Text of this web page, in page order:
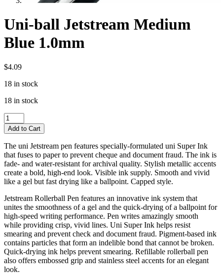
Uni-ball Jetstream Medium
Blue 1.0mm
$4.09
18 in stock
18 in stock
Uni-
ball
Jetstream
Medium
Blue
1.0mm
quantity
Add to Cart
The uni Jetstream pen features specially-formulated uni Super Ink
that fuses to paper to prevent cheque and document fraud. The ink is
fade- and water-resistant for archival quality. Stylish metallic accents
create a bold, high-end look. Visible ink supply. Smooth and vivid
like a gel but fast drying like a ballpoint. Capped style.
Jetstream Rollerball Pen features an innovative ink system that
unites the smoothness of a gel and the quick-drying of a ballpoint for
high-speed writing performance. Pen writes amazingly smooth
while providing crisp, vivid lines. Uni Super Ink helps resist
smearing and prevent check and document fraud. Pigment-based ink
contains particles that form an indelible bond that cannot be broken.
Quick-drying ink helps prevent smearing. Refillable rollerball pen
also offers embossed grip and stainless steel accents for an elegant
look.